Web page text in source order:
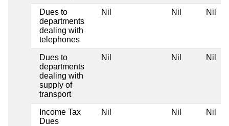
Dues to
departments
dealing with
telephones
Nil Nil Nil
Dues to
departments
dealing with
supply of
transport
Nil Nil Nil
Income Tax
Dues
Nil Nil Nil